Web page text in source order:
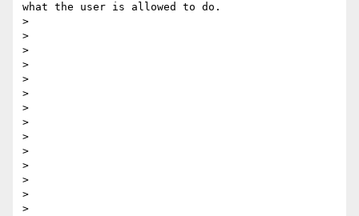
what the user is allowed to do.
>
>
>
>
>
>
>
>
>
>
>
>
>
>